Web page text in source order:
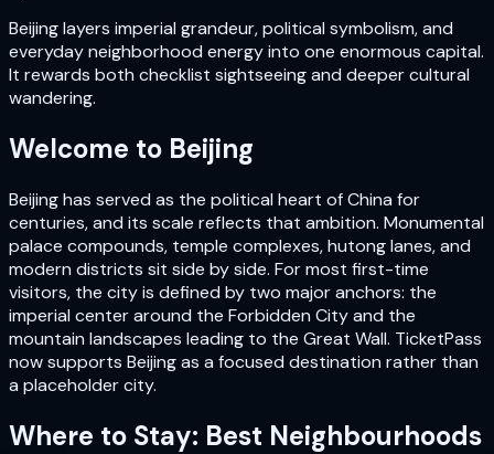
Beijing layers imperial grandeur, political symbolism, and
everyday neighborhood energy into one enormous capital.
It rewards both checklist sightseeing and deeper cultural
wandering.
Welcome to Beijing
Beijing has served as the political heart of China for
centuries, and its scale reflects that ambition. Monumental
palace compounds, temple complexes, hutong lanes, and
modern districts sit side by side. For most first-time
visitors, the city is defined by two major anchors: the
imperial center around the Forbidden City and the
mountain landscapes leading to the Great Wall. TicketPass
now supports Beijing as a focused destination rather than
a placeholder city.
Where to Stay: Best Neighbourhoods